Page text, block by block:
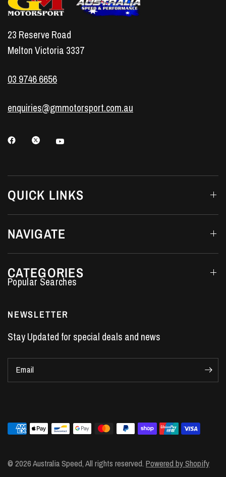
23 Reserve Road
Melton Victoria 3337
03 9746 6656
enquiries@gmmotorsport.com.au
QUICK LINKS
NAVIGATE
CATEGORIES
LS7 Lifters
Holden Crate Engines
LS Camshafts
VE Commodore Headers
LS3 Heads
Manual Shifters
LS1 Piston Rings
NEWSLETTER
Stay Updated for special deals and news
Email
© 2026 Australia Speed, All rights reserved.Powered by Shopify